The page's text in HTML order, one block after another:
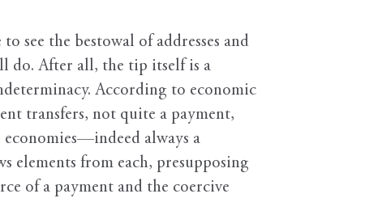
see the bestowal of addresses and
do. After all, the tip itself is a
According to economic
transfers, not quite a payment,
always a
from each, presupposing
of a payment and the coercive